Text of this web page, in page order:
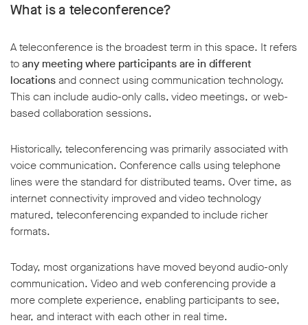
What is a teleconference?
A teleconference is the broadest term in this space. It refers
toany meeting where participants are in different
locationsand connect using communication technology.
This can include audio-only calls, video meetings, or web-
based collaboration sessions.
Historically, teleconferencing was primarily associated with
voice communication. Conference calls using telephone
lines were the standard for distributed teams. Over time, as
internet connectivity improved and video technology
matured, teleconferencing expanded to include richer
formats.
Today, most organizations have moved beyond audio-only
communication. Video and web conferencing provide a
more complete experience, enabling participants to see,
hear, and interact with each other in real time.